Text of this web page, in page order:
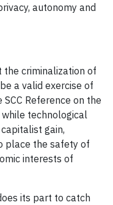
autonomy and
criminalization of
a valid exercise of
Reference on the
technological
gain,
place the safety of
interests of
its part to catch